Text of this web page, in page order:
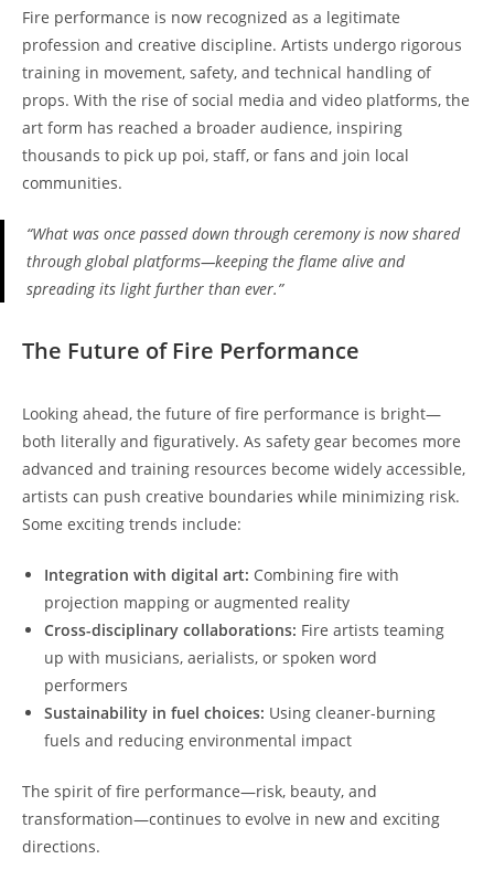
Fire performance is now recognized as a legitimate
profession and creative discipline. Artists undergo rigorous
training in movement, safety, and technical handling of
props. With the rise of social media and video platforms, the
art form has reached a broader audience, inspiring
thousands to pick up poi, staff, or fans and join local
communities.
“What was once passed down through ceremony is now shared
through global platforms—keeping the flame alive and
spreading its light further than ever.”
The Future of Fire Performance
Looking ahead, the future of fire performance is bright—
both literally and figuratively. As safety gear becomes more
advanced and training resources become widely accessible,
artists can push creative boundaries while minimizing risk.
Some exciting trends include:
Integration with digital art: Combining fire with
projection mapping or augmented reality
Cross-disciplinary collaborations: Fire artists teaming
up with musicians, aerialists, or spoken word
performers
Sustainability in fuel choices: Using cleaner-burning
fuels and reducing environmental impact
The spirit of fire performance—risk, beauty, and
transformation—continues to evolve in new and exciting
directions.